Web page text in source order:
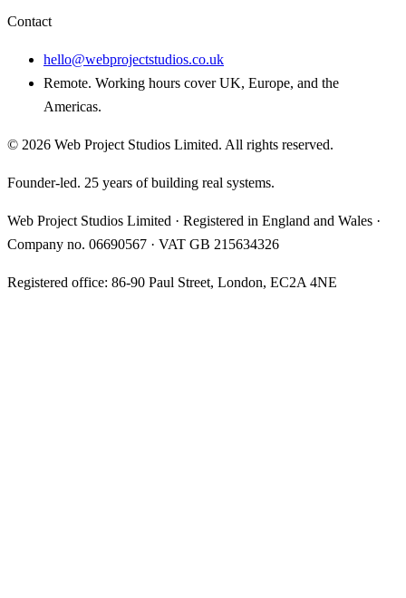
Contact
hello@webprojectstudios.co.uk
Remote. Working hours cover UK, Europe, and the
Americas.
© 2026 Web Project Studios Limited. All rights reserved.
Founder-led. 25 years of building real systems.
Web Project Studios Limited · Registered in England and Wales ·
Company no. 06690567 · VAT GB 215634326
Registered office: 86-90 Paul Street, London, EC2A 4NE